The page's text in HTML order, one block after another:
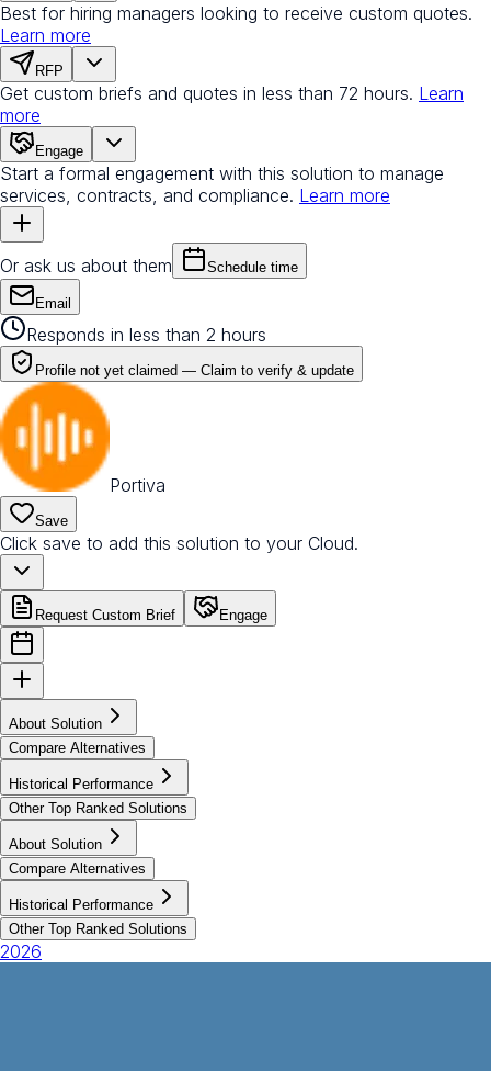
Best for hiring managers looking to receive custom quotes.
Learn more
RFP
Get custom briefs and quotes in less than 72 hours. Learn
more
Engage
Start a formal engagement with this solution to manage
services, contracts, and compliance. Learn more
Or ask us about them Schedule time
Email
Responds in less than 2 hours
Profile not yet claimed — Claim to verify & update
Portiva
Save
Click save to add this solution to your Cloud.
Request Custom Brief Engage
About Solution
Compare Alternatives
Historical Performance
Other Top Ranked Solutions
About Solution
Compare Alternatives
Historical Performance
Other Top Ranked Solutions
2026